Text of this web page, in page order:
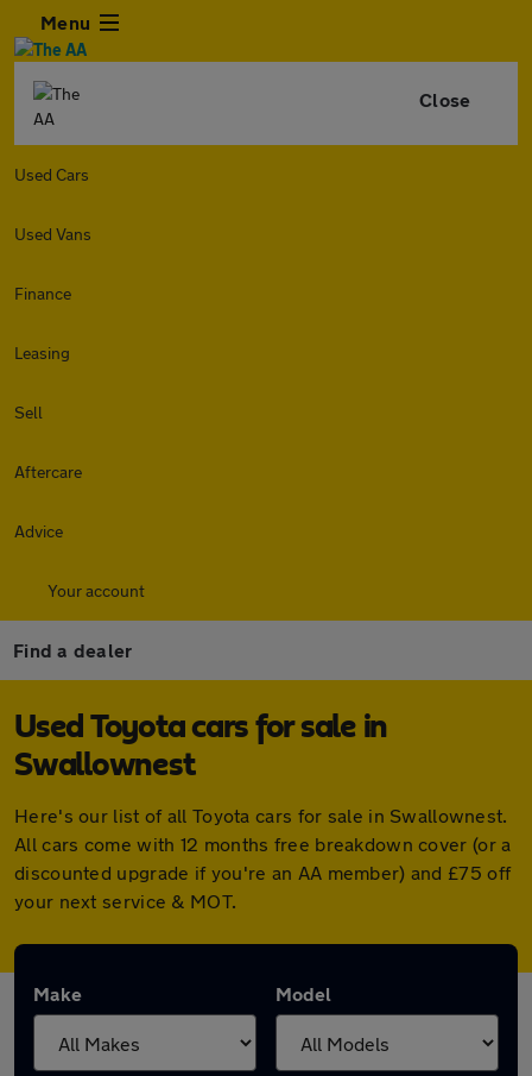
Menu
Close
Used Cars
Used Vans
Finance
Leasing
Sell
Aftercare
Advice
Your account
Find a dealer
Used Toyota cars for sale in
Swallownest
Here's our list of all Toyota cars for sale in Swallownest.
All cars come with 12 months free breakdown cover (or a
discounted upgrade if you're an AA member) and £75 off
your next service & MOT.
Make Model